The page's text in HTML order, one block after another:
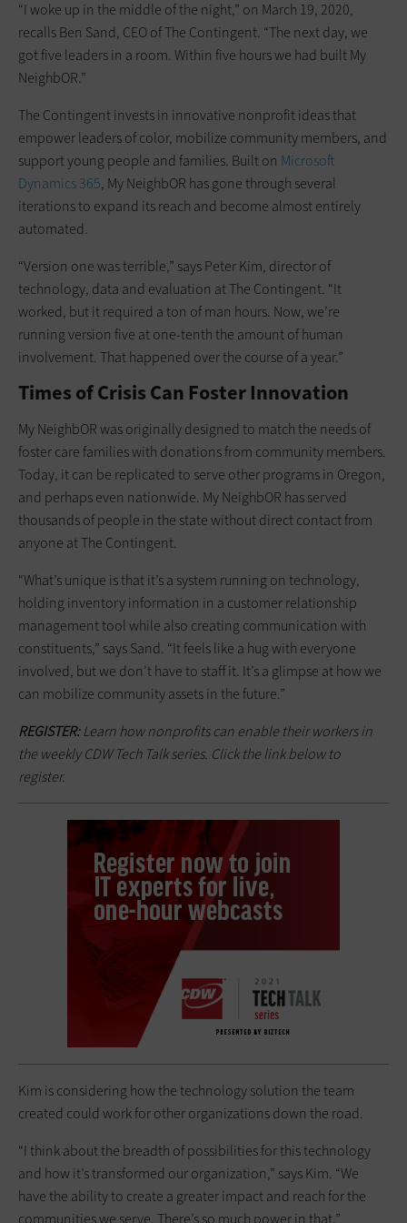
“I woke up in the middle of the night,” on March 19, 2020,
recalls Ben Sand, CEO of The Contingent. “The next day, we
got five leaders in a room. Within five hours we had built My
NeighbOR.”
The Contingent invests in innovative nonprofit ideas that
empower leaders of color, mobilize community members, and
support young people and families. Built on Microsoft
Dynamics 365, My NeighbOR has gone through several
iterations to expand its reach and become almost entirely
automated.
“Version one was terrible,” says Peter Kim, director of
technology, data and evaluation at The Contingent. “It
worked, but it required a ton of man hours. Now, we’re
running version five at one-tenth the amount of human
involvement. That happened over the course of a year.”
Times of Crisis Can Foster Innovation
My NeighbOR was originally designed to match the needs of
foster care families with donations from community members.
Today, it can be replicated to serve other programs in Oregon,
and perhaps even nationwide. My NeighbOR has served
thousands of people in the state without direct contact from
anyone at The Contingent.
“What’s unique is that it’s a system running on technology,
holding inventory information in a customer relationship
management tool while also creating communication with
constituents,” says Sand. “It feels like a hug with everyone
involved, but we don’t have to staff it. It’s a glimpse at how we
can mobilize community assets in the future.”
REGISTER:Learn how nonprofits can enable their workers in
the weekly CDW Tech Talk series. Click the link below to
register.
Kim is considering how the technology solution the team
created could work for other organizations down the road.
“I think about the breadth of possibilities for this technology
and how it’s transformed our organization,” says Kim. “We
have the ability to create a greater impact and reach for the
communities we serve. There’s so much power in that.”